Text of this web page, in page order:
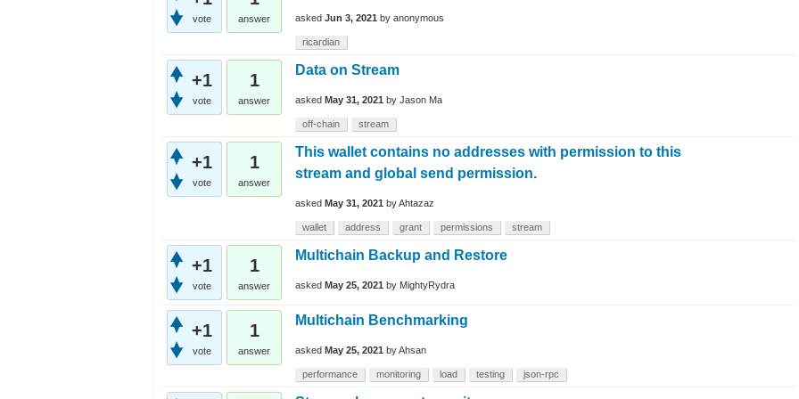
vote answer asked Jun 3, 2021 by anonymous
ricardian
+1
vote
1
answer
Data on Stream
asked May 31, 2021 by Jason Ma
off-chain stream
+1
vote
1
answer
This wallet contains no addresses with permission to this
stream and global send permission.
asked May 31, 2021 byAhtazaz
wallet address grant permissions stream
+1
vote
1
answer
Multichain Backup and Restore
asked May 25, 2021 by MightyRydra
+1
vote
1
answer
Multichain Benchmarking
asked May 25, 2021 byAhsan
performance monitoring load testing json-rpc